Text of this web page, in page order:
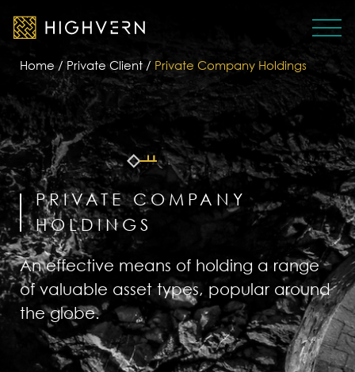
Home/ Private Client / Private Company Holdings
PRIVATE COMPANY
HOLDINGS
An effective means of holding a range
of valuable asset types, popular around
the globe.